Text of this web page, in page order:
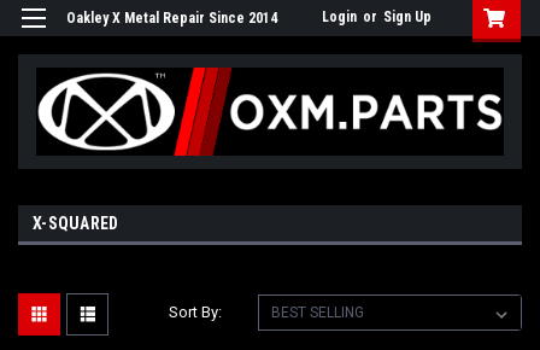
Oakley X Metal Repair Since 2014 Login or Sign Up
X-SQUARED
Sort By: